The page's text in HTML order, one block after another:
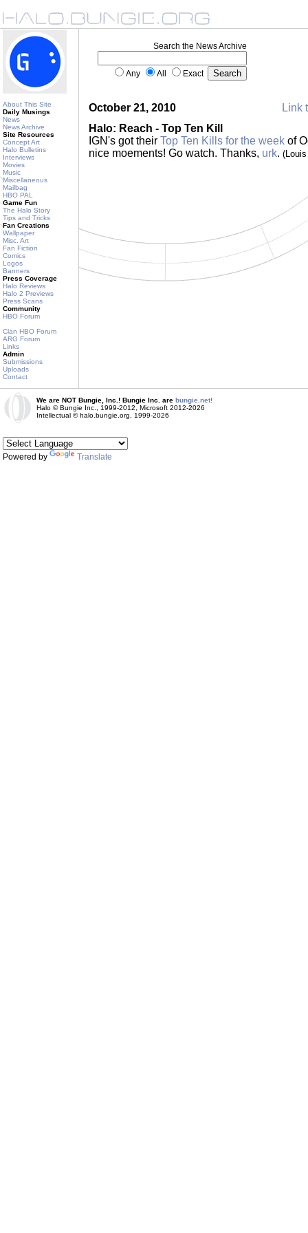
About This Site
Daily Musings
News
News Archive
Site Resources
Concept Art
Halo Bulletins
Interviews
Movies
Music
Miscellaneous
Mailbag
HBO PAL
Game Fun
The Halo Story
Tips and Tricks
Fan Creations
Wallpaper
Misc. Art
Fan Fiction
Comics
Logos
Banners
Press Coverage
Halo Reviews
Halo 2 Previews
Press Scans
Community
HBO Forum
Clan HBO Forum
ARG Forum
Links
Admin
Submissions
Uploads
Contact
Search the News Archive
Any All Exact
October 21, 2010
Link
Halo: Reach - Top Ten Kill
IGN's got their Top Ten Kills for the week of
nice moements! Go watch. Thanks, urk.
We are NOT Bungie, Inc.! Bungie Inc. are bungie.net!
Halo © Bungie Inc., 1999-2012, Microsoft 2012-2026
Intellectual © halo.bungie.org, 1999-2026
Powered by Translate